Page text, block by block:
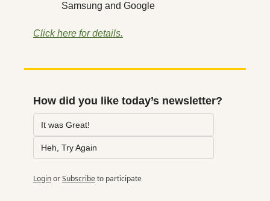
Samsung and Google
Click here for details.
How did you like today’s newsletter?
It was Great!
Heh, Try Again
LoginorSubscribeto participate